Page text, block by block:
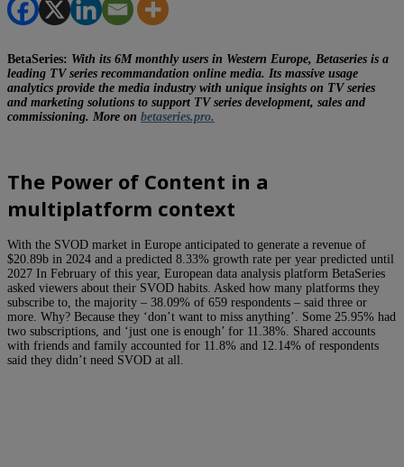
BetaSeries: With its 6M monthly users in Western Europe, Betaseries is a
leading TV series recommandation online media. Its massive usage
analytics provide the media industry with unique insights on TV series
and marketing solutions to support TV series development, sales and
commissioning. More on betaseries.pro.
The Power of Content in a
multiplatform context
With the SVOD market in Europe anticipated to generate a revenue of
$20.89b in 2024 and a predicted 8.33% growth rate per year predicted until
2027 In February of this year, European data analysis platform BetaSeries
asked viewers about their SVOD habits. Asked how many platforms they
subscribe to, the majority – 38.09% of 659 respondents – said three or
more. Why? Because they ‘don’t want to miss anything’. Some 25.95% had
two subscriptions, and ‘just one is enough’ for 11.38%. Shared accounts
with friends and family accounted for 11.8% and 12.14% of respondents
said they didn’t need SVOD at all.